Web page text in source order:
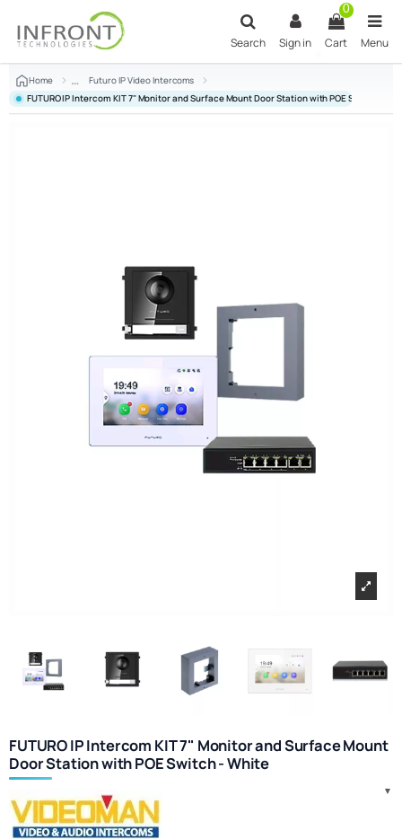
Search Sign in
0
Cart Menu
Home
Futuro IP Video Intercoms
FUTURO IP Intercom KIT 7" Monitor and Surface Mount Door Station with POE Switch -
FUTURO IP Intercom KIT 7" Monitor and Surface Mount
Door Station with POE Switch - White